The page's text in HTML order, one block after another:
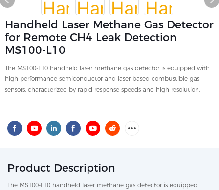
Handheld Laser Methane Gas Detector
for Remote CH4 Leak Detection
MS100-L10
The MS100-L10 handheld laser methane gas detector is equipped with
high-performance semiconductor and laser-based combustible gas
sensors, characterized by rapid response speeds and high resolution.
Product Description
The MS100-L10 handheld laser methane gas detector is equipped